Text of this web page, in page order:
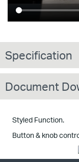
Specification
Document
Styled Function.
Button & knob